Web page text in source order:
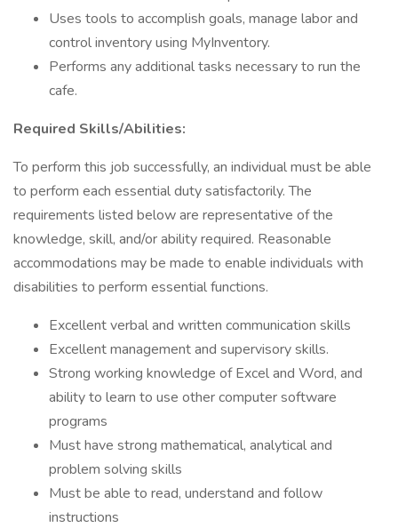
Uses tools to accomplish goals, manage labor and
control inventory using MyInventory.
Performs any additional tasks necessary to run the
cafe.
Required Skills/Abilities:
To perform this job successfully, an individual must be able
to perform each essential duty satisfactorily. The
requirements listed below are representative of the
knowledge, skill, and/or ability required. Reasonable
accommodations may be made to enable individuals with
disabilities to perform essential functions.
Excellent verbal and written communication skills
Excellent management and supervisory skills.
Strong working knowledge of Excel and Word, and
ability to learn to use other computer software
programs
Must have strong mathematical, analytical and
problem solving skills
Must be able to read, understand and follow
instructions